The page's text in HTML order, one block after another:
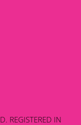
REGISTERED IN